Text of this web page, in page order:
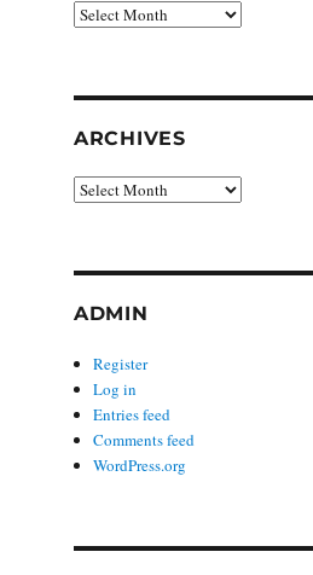
Archives
ARCHIVES
Archives
ADMIN
Register
Log in
Entries feed
Comments feed
WordPress.org